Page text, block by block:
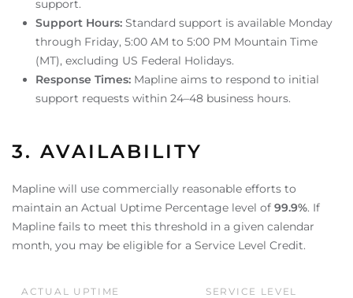
support.
Support Hours: Standard support is available Monday
through Friday, 5:00 AM to 5:00 PM Mountain Time
(MT), excluding US Federal Holidays.
Response Times: Mapline aims to respond to initial
support requests within 24–48 business hours.
3. AVAILABILITY
Mapline will use commercially reasonable efforts to
maintain an Actual Uptime Percentage level of 99.9%. If
Mapline fails to meet this threshold in a given calendar
month, you may be eligible for a Service Level Credit.
ACTUAL UPTIME
SERVICE LEVEL